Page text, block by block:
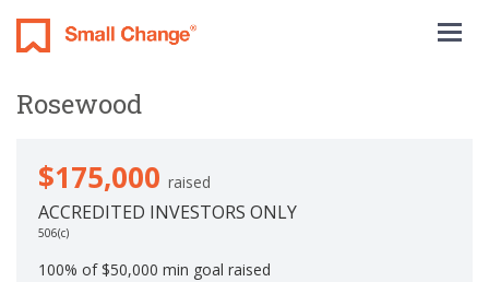
Rosewood
$175,000 raised
ACCREDITED INVESTORS ONLY
506(c)
100% of $50,000 min goal raised